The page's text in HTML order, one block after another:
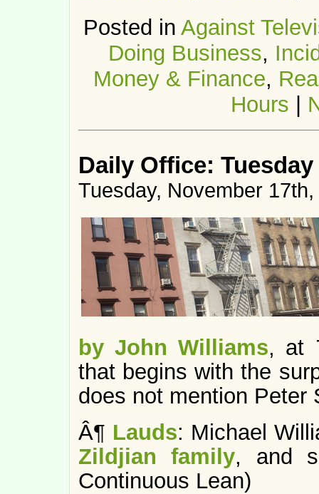
Posted in Against
Doing Business,
Money & Finance,
Hours
Daily Office: Tuesday
Tuesday, November
by John Williams, at
that begins with the
does not mention Peter
Â¶ Lauds: Michael
Zildjian family, and
Continuous Lean)